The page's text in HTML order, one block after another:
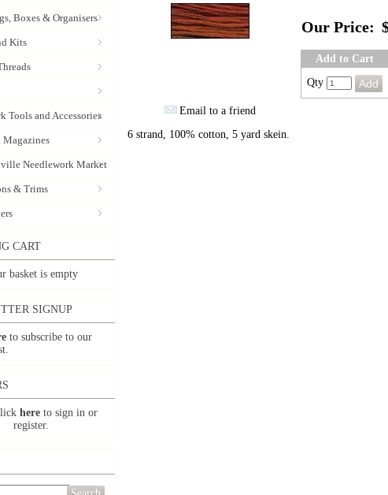
Boxes & Organisers
Kits
Tools and Accessories
Magazines
Needlework Market
& Trims
CART
basket is empty
SIGNUP
to subscribe to our
here to sign in or
register.
Email to a friend
Our Price:
Add to Cart
Qty
6 strand, 100% cotton, 5 yard skein.